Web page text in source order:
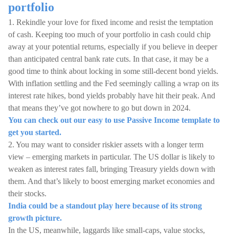
portfolio
1. Rekindle your love for fixed income and resist the temptation
of cash. Keeping too much of your portfolio in cash could chip
away at your potential returns, especially if you believe in deeper
than anticipated central bank rate cuts. In that case, it may be a
good time to think about locking in some still-decent bond yields.
With inflation settling and the Fed seemingly calling a wrap on its
interest rate hikes, bond yields probably have hit their peak. And
that means they’ve got nowhere to go but down in 2024.
You can check out our easy to use Passive Income template to
get you started.
2. You may want to consider riskier assets with a longer term
view – emerging markets in particular. The US dollar is likely to
weaken as interest rates fall, bringing Treasury yields down with
them. And that’s likely to boost emerging market economies and
their stocks.
India could be a standout play here because of its strong
growth picture.
In the US, meanwhile, laggards like small-caps, value stocks,